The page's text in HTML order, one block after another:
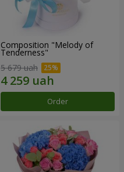
Composition "Melody of
Tenderness"
5 679 uah
Order